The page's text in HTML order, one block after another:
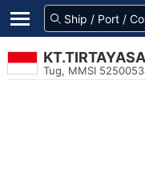
Tug, MMSI